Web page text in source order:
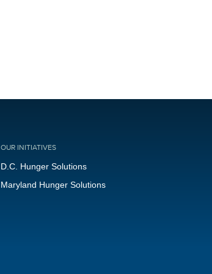
OUR INITIATIVES
D.C. Hunger Solutions
Maryland Hunger Solutions